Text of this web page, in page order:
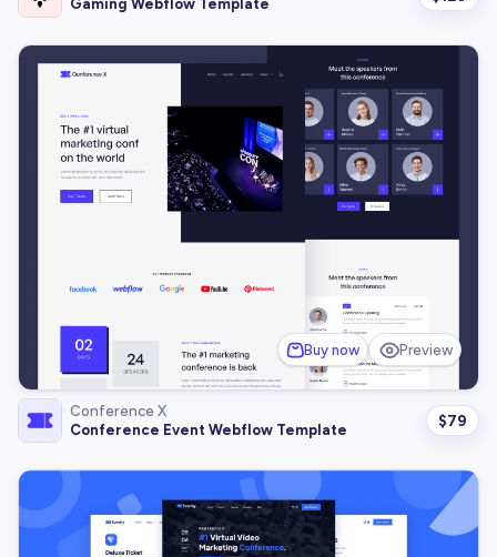
Gaming Webflow Template
Buy now Preview
Conference X
Conference Event Webflow Template
$79